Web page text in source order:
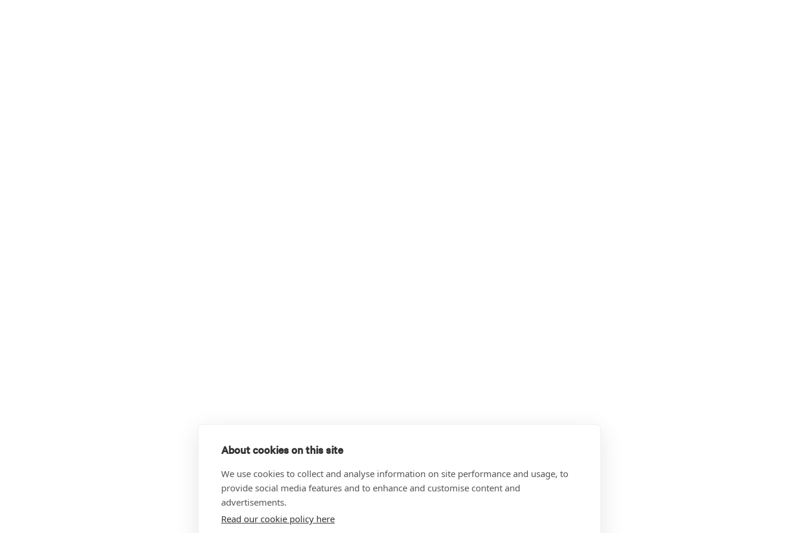
About cookies on this site
We use cookies to collect and analyse information on site performance and usage, to
provide social media features and to enhance and customise content and
advertisements.
Read our cookie policy here